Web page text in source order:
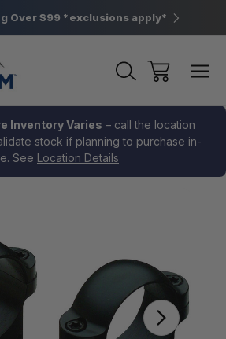
Over $99 *exclusions apply* New
Inventory Varies – call the location
stock if planning to purchase in-
See Location Details